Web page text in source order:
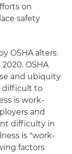
on
safety
OSHA alters
OSHA
and ubiquity
difficult to
is work-
and
difficulty in
is "work-
factors